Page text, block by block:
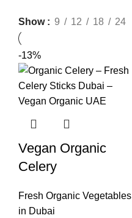
Show 9 12 18 24
-13%
Vegan Organic
Celery
Fresh Organic Vegetables
in Dubai